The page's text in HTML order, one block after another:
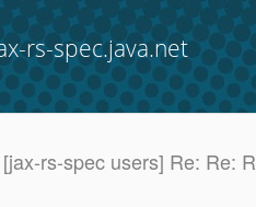
rs-spec.java.net
rs-spec users] Re: Re: